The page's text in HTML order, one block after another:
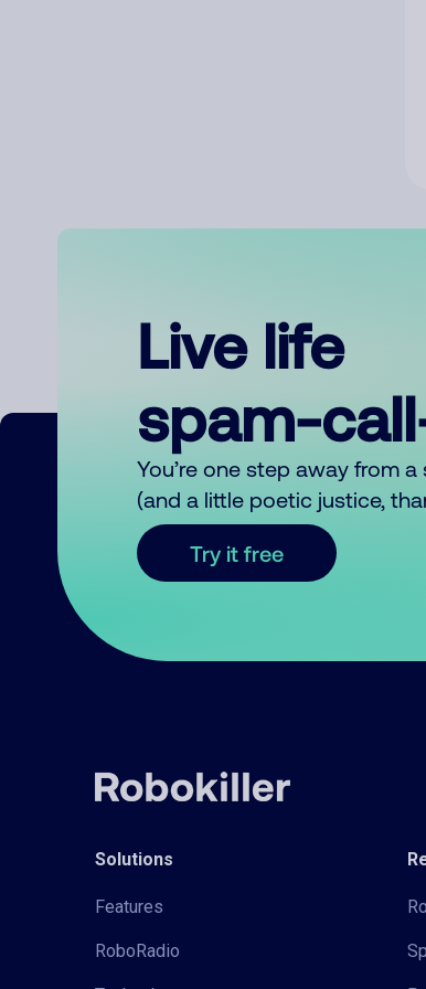
Live life
spam-
You’re one step away from
(and a little poetic justice,
Try it free
Solutions
Features
RoboRadio